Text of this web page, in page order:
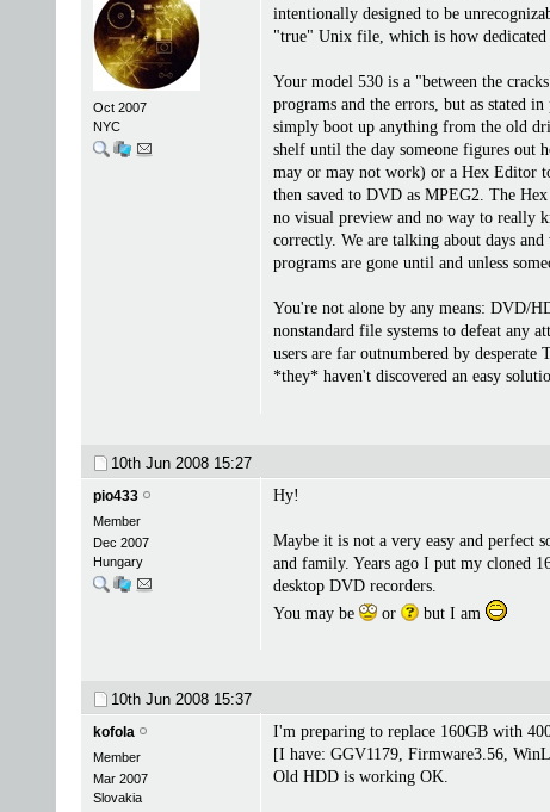
Oct 2007
NYC
intentionally designed to be
"true" Unix file, which is how dedicated
Your model 530 is a "between the
programs and the errors, but as stated
simply boot up anything from the old
shelf until the day someone figures out
may or may not work) or a Hex Editor
then saved to DVD as MPEG2. The
no visual preview and no way to really
correctly. We are talking about days
programs are gone until and unless
You're not alone by any means: DVD/
nonstandard file systems to defeat any
users are far outnumbered by
*they* haven't discovered an easy
10th Jun 2008 15:27
pio433
Member
Dec 2007
Hungary
Hy!
Maybe it is not a very easy and perfect
and family. Years ago I put my cloned
desktop DVD recorders.
You may be
or but I am
10th Jun 2008 15:37
kofola
Member
Mar 2007
Slovakia
I'm preparing to replace 160GB with
[I have: GGV1179, Firmware3.56,
Old HDD is working OK.